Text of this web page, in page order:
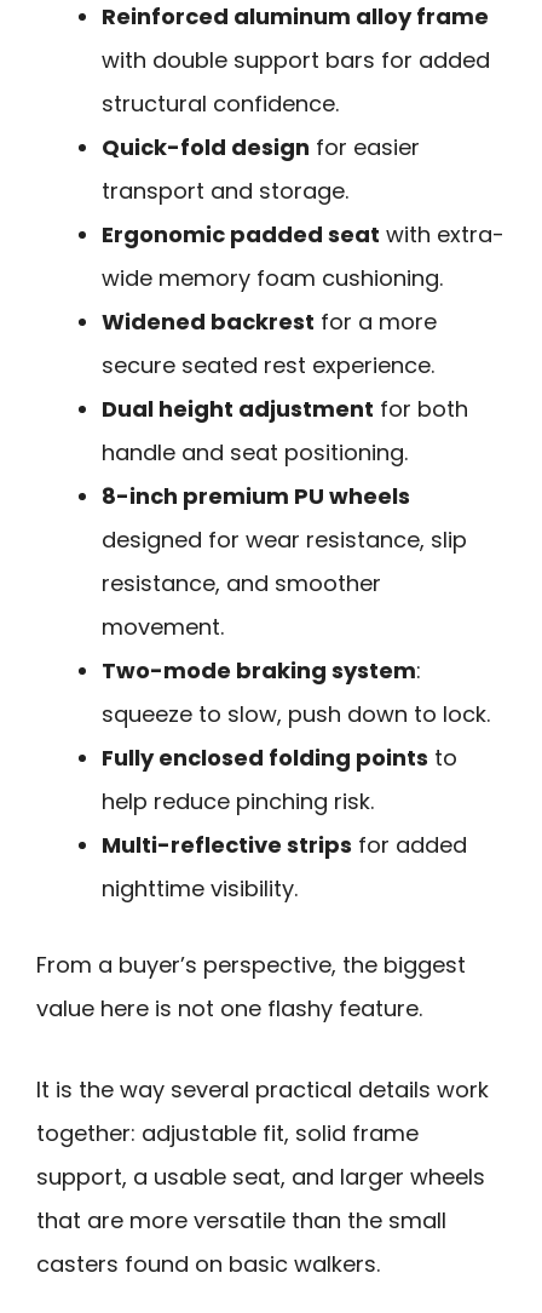
Reinforced aluminum alloy frame
with double support bars for added
structural confidence.
Quick-fold design for easier
transport and storage.
Ergonomic padded seat with extra-
wide memory foam cushioning.
Widened backrest for a more
secure seated rest experience.
Dual height adjustment for both
handle and seat positioning.
8-inch premium PU wheels
designed for wear resistance, slip
resistance, and smoother
movement.
Two-mode braking system:
squeeze to slow, push down to lock.
Fully enclosed folding points to
help reduce pinching risk.
Multi-reflective strips for added
nighttime visibility.
From a buyer’s perspective, the biggest
value here is not one flashy feature.
It is the way several practical details work
together: adjustable fit, solid frame
support, a usable seat, and larger wheels
that are more versatile than the small
casters found on basic walkers.